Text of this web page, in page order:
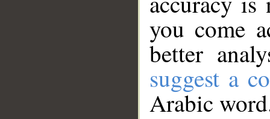
you come
better
suggest a
Arabic